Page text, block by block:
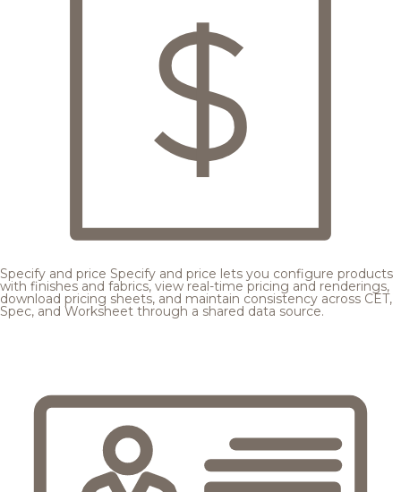
Specify and price Specify and price lets you configure products
with finishes and fabrics, view real-time pricing and renderings,
download pricing sheets, and maintain consistency across CET,
Spec, and Worksheet through a shared data source.